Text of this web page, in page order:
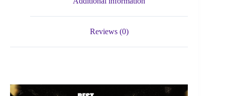
Reviews (0)